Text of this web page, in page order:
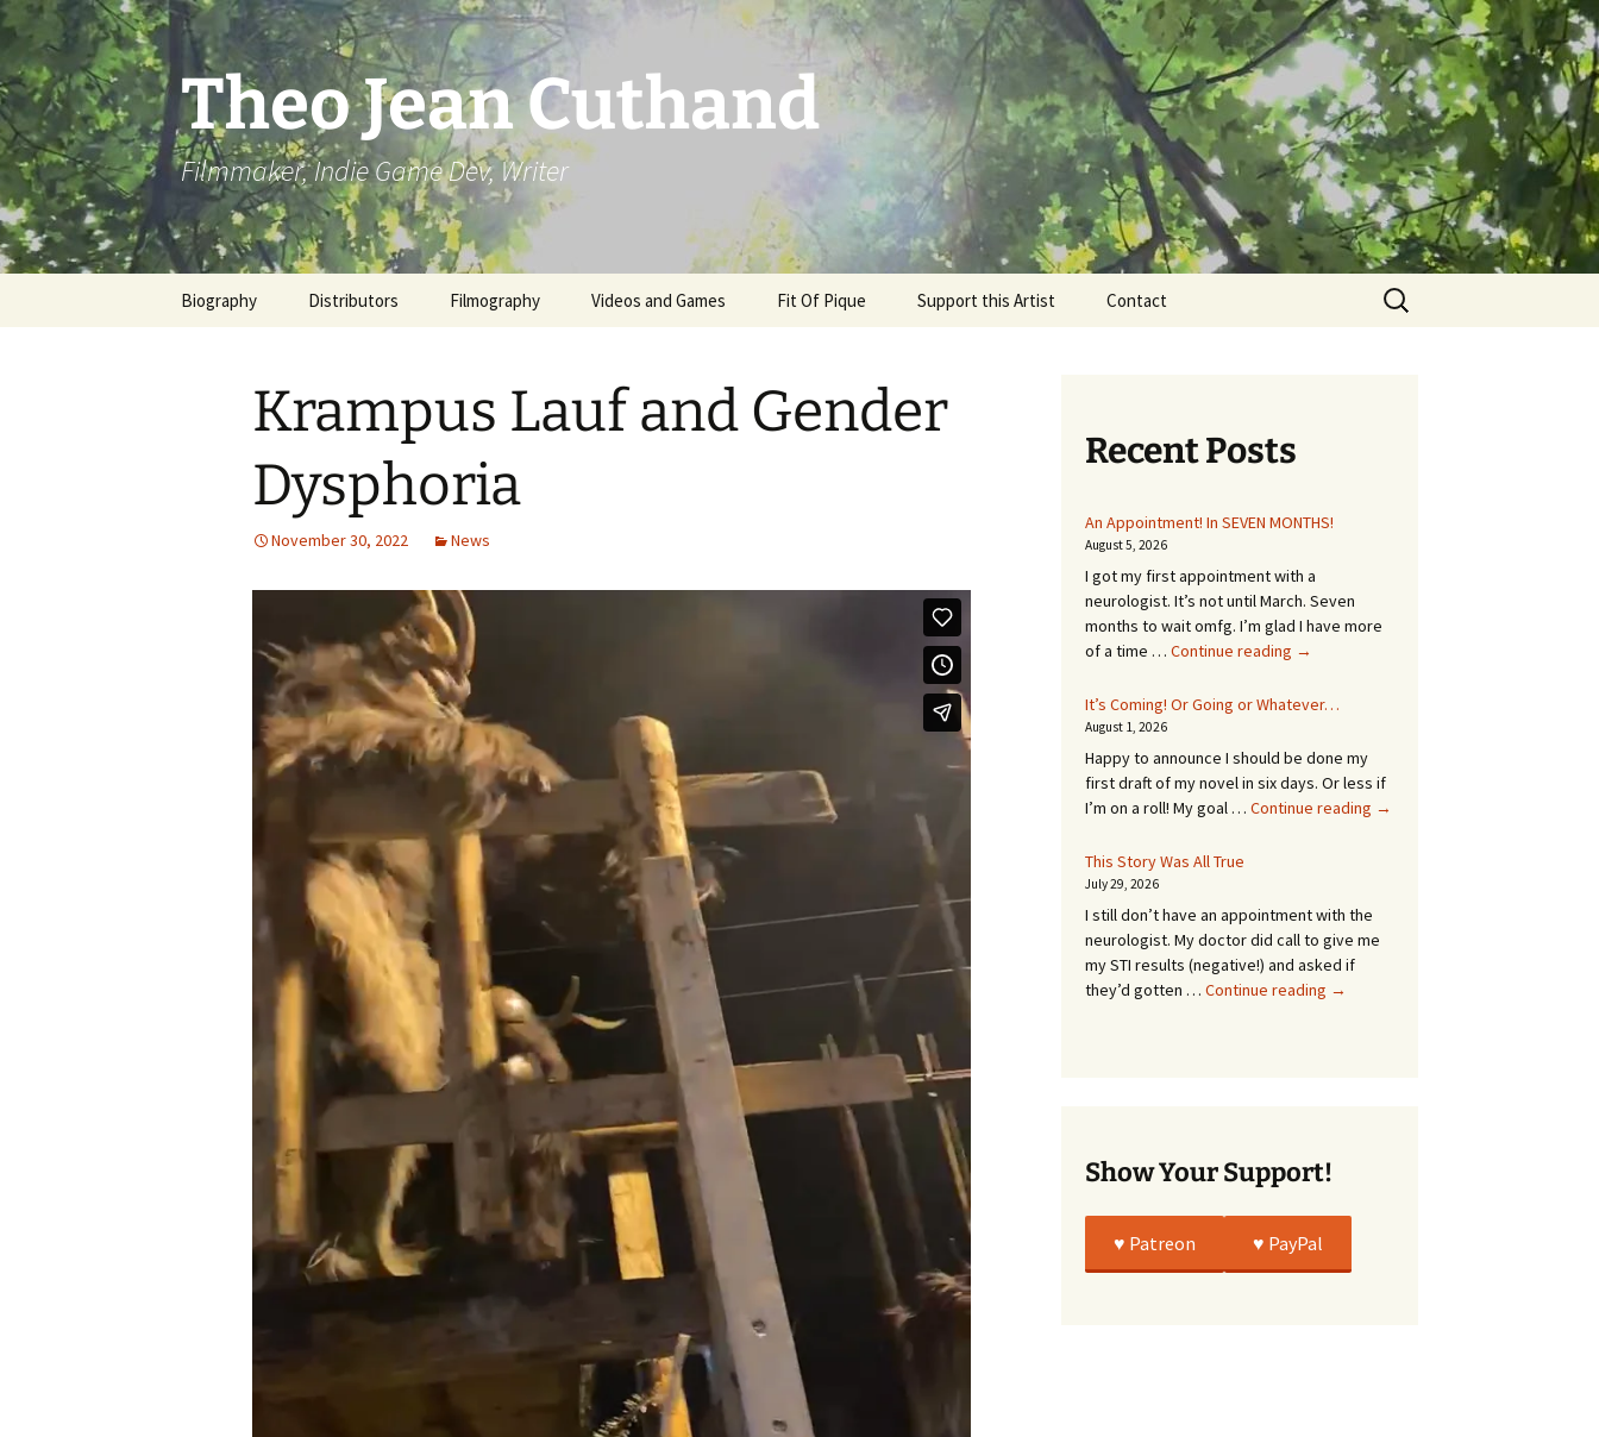
Skip
to
content
Theo Jean Cuthand
Filmmaker, Indie Game Dev, Writer
Biography Distributors Filmography Videos and Games Fit Of Pique Support this Artist Contact
Search
for:
Krampus Lauf and Gender
Dysphoria
November 30, 2022 News
Recent Posts
An Appointment! In SEVEN MONTHS!
August 5, 2026
I got my first appointment with a
neurologist. It’s not until March. Seven
months to wait omfg. I’m glad I have more
of a time … Continue reading An
In
MONTHS!
→
It’s Coming! Or Going or Whatever…
August 1, 2026
Happy to announce I should be done my
first draft of my novel in six days. Or less if
I’m on a roll! My goal … Continue reading It’s
→
This Story Was All True
July 29, 2026
I still don’t have an appointment with the
neurologist. My doctor did call to give me
my STI results (negative!) and asked if
they’d gotten … Continue reading This
→
Show Your Support!
♥️ Patreon ♥️ PayPal